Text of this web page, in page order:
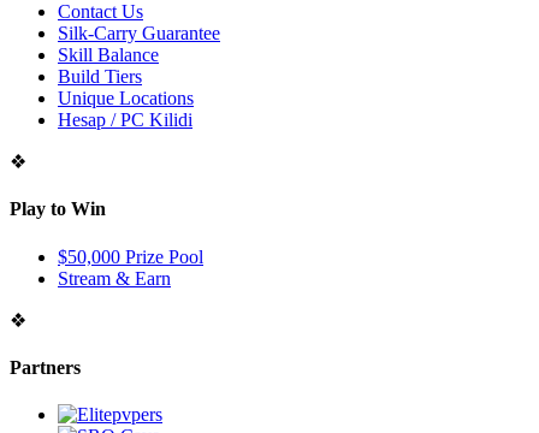
Contact Us
Silk-Carry Guarantee
Skill Balance
Build Tiers
Unique Locations
Hesap / PC Kilidi
❖
Play to Win
$50,000 Prize Pool
Stream & Earn
❖
Partners